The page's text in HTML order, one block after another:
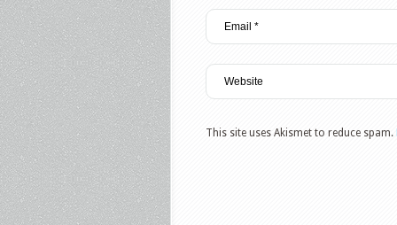
This site uses Akismet to reduce spam.